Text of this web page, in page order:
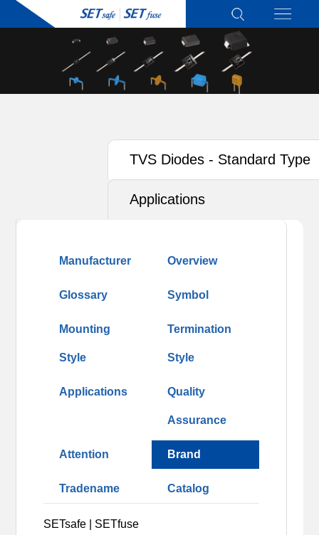
TVS Diodes - Standard Type
Applications
Manufacturer Overview
Glossary Symbol
Mounting
Style
Termination
Style
Applications Quality
Assurance
Attention Brand
Tradename Catalog
SETsafe | SETfuse